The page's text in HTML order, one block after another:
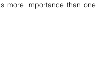
more importance than one